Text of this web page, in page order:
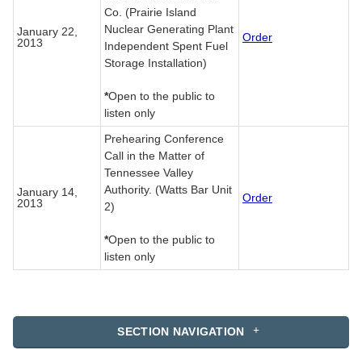
SECTION NAVIGATION
January 22,
2013
Co. (Prairie Island
Nuclear Generating Plant
Independent Spent Fuel
Storage Installation)
*Open to the public to
listen only
Order
January 14,
2013
Prehearing Conference
Call in the Matter of
Tennessee Valley
Authority. (Watts Bar Unit
2)
*Open to the public to
listen only
Order